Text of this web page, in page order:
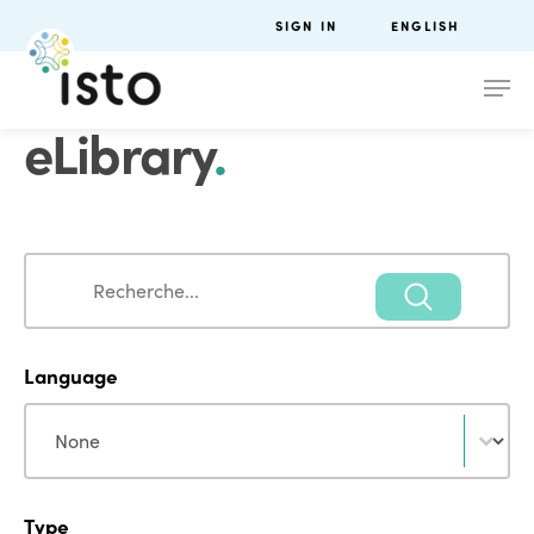
SIGN IN ENGLISH
eLibrary.
Search
Language
Language
Type